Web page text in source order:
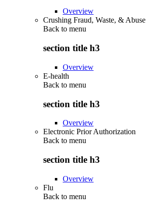
Overview
Crushing Fraud, Waste, & Abuse
Back to menu
section title h3
Overview
E-health
Back to menu
section title h3
Overview
Electronic Prior Authorization
Back to menu
section title h3
Overview
Flu
Back to menu